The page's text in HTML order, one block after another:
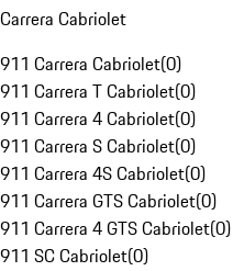
Carrera Cabriolet
911 Carrera Cabriolet(0)
911 Carrera T Cabriolet(0)
911 Carrera 4 Cabriolet(0)
911 Carrera S Cabriolet(0)
911 Carrera 4S Cabriolet(0)
911 Carrera GTS Cabriolet(0)
911 Carrera 4 GTS Cabriolet(0)
911 SC Cabriolet(0)